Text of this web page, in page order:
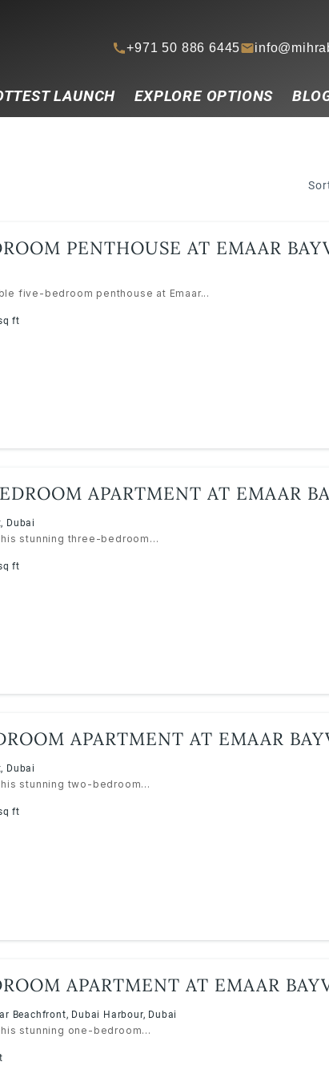
+971 50 886 6445
LAUNCH EXPLORE OPTIONS
PENTHOUSE AT EMAAR
EMAAR BEACHFRONT
five-bedroom penthouse at Emaar...
ft
APARTMENT AT EMAAR
EMAAR BEACHFRONT
Dubai
stunning three-bedroom...
ft
APARTMENT AT EMAAR
BEACHFRONT
Dubai
stunning two-bedroom...
ft
APARTMENT AT EMAAR
BEACHFRONT
Beachfront, Dubai Harbour, Dubai
stunning one-bedroom...